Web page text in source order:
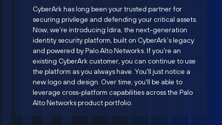
CyberArk has long been your trusted partner for
securing privilege and defending your critical assets.
Now, we’re introducing Idira, the next-generation
identity security platform, built on CyberArk’s legacy
and powered by Palo Alto Networks. If you're an
existing CyberArk customer, you can continue to use
the platform as you always have. You'll just notice a
new logo and design. Over time, you'll be able to
leverage cross-platform capabilities across the Palo
Alto Networks product portfolio.